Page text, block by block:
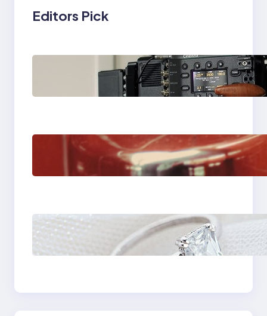
Editors Pick
Why Professionals
Choose the Sony
Venice Camera
The Importance Of
Fast And Reliable
Plumbing Support In
Discover the
Signature Beauty of
the 18K Yellow Gold
Ring